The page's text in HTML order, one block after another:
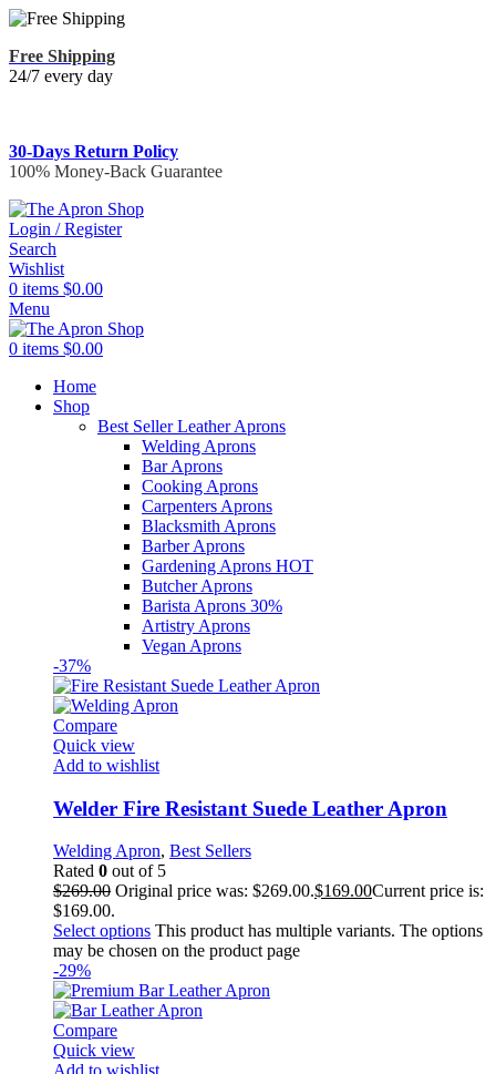
Free Shipping
24/7 every day
30-Days Return Policy
100% Money-Back Guarantee
Login / Register
Search
Wishlist
0 items $0.00
Menu
0 items $0.00
Home
Shop
Best Seller Leather Aprons
Welding Aprons
Bar Aprons
Cooking Aprons
Carpenters Aprons
Blacksmith Aprons
Barber Aprons
Gardening Aprons HOT
Butcher Aprons
Barista Aprons 30%
Artistry Aprons
Vegan Aprons
-37%
Compare
Quick view
Add to wishlist
Welder Fire Resistant Suede Leather Apron
Welding Apron, Best Sellers
Rated 0 out of 5
$269.00 Original price was: $269.00.$169.00Current price is:
$169.00.
Select options This product has multiple variants. The options
may be chosen on the product page
-29%
Compare
Quick view